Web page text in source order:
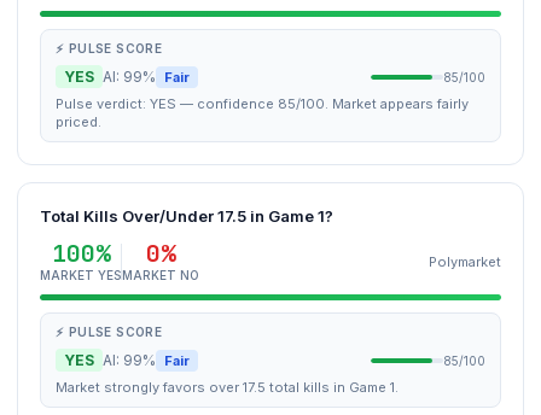
⚡ PULSE SCORE
YES AI: 99% Fair 85/100
Pulse verdict: YES — confidence 85/100. Market appears fairly
priced.
Total Kills Over/Under 17.5 in Game 1?
100%
MARKET YES
0%
MARKET NO
Polymarket
⚡ PULSE SCORE
YES AI: 99% Fair 85/100
Market strongly favors over 17.5 total kills in Game 1.